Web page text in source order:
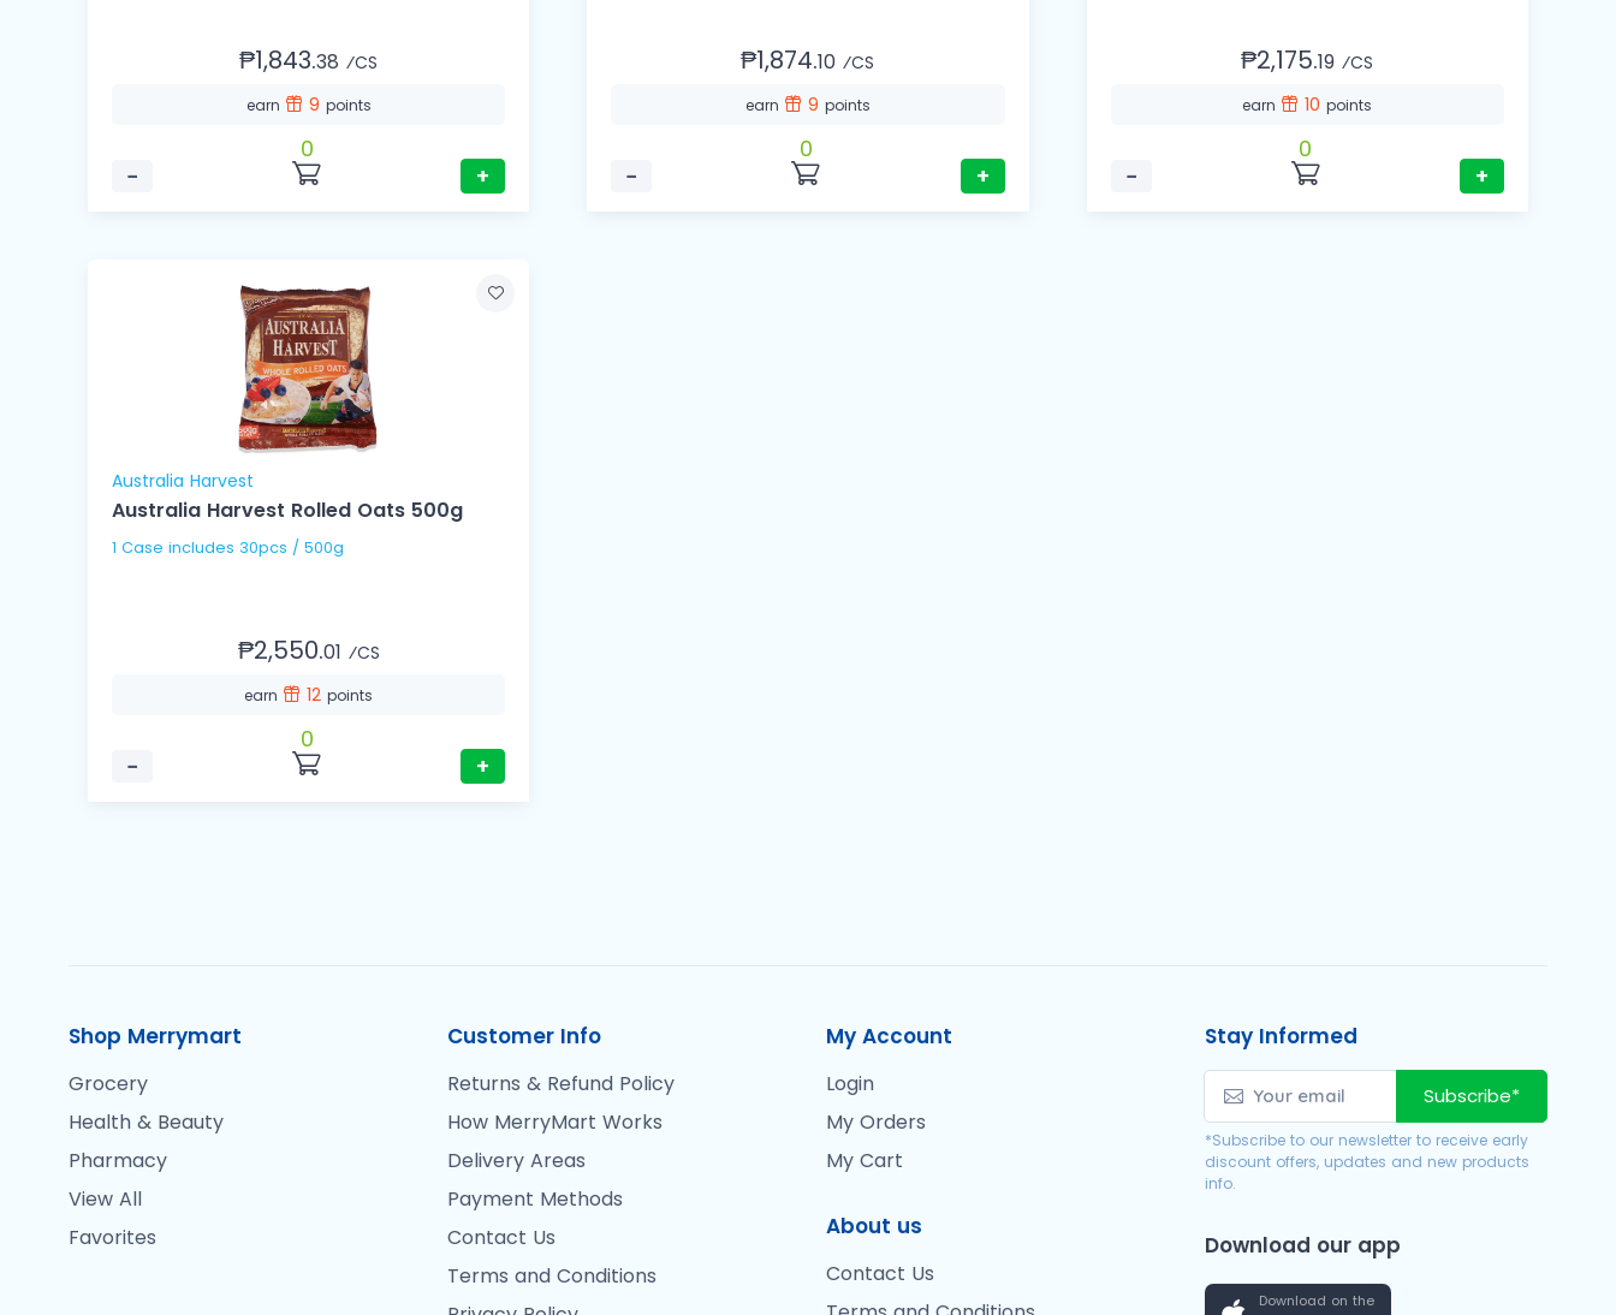
₱1,843.38 ⁄CS
earn 9 points
−
0
+
₱1,874.10 ⁄CS
earn 9 points
−
0
+
₱2,175.19 ⁄CS
earn 10points
−
0
+
Australia Harvest
Australia Harvest Rolled Oats 500g
1 Case includes 30pcs / 500g
₱2,550.01 ⁄CS
earn 12points
−
0
+
Shop Merrymart
Grocery
Health & Beauty
Pharmacy
View All
Favorites
Customer Info
Returns & Refund Policy
How MerryMart Works
Delivery Areas
Payment Methods
Contact Us
Terms and Conditions
My Account
Login
My Orders
My Cart
About us
Contact Us
Stay Informed
Subscribe*
*Subscribe to our newsletter to receive early
discount offers, updates and new products
info.
Download our app
Download on the